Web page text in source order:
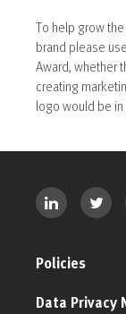
To help grow
brand please
Award, whether
creating
logo would be
Policies
Data Privacy